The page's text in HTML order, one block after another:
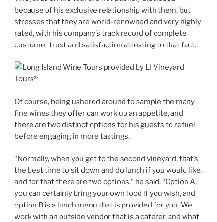
because of his exclusive relationship with them, but
stresses that they are world-renowned and very highly
rated, with his company’s track record of complete
customer trust and satisfaction attesting to that fact.
Of course, being ushered around to sample the many
fine wines they offer can work up an appetite, and
there are two distinct options for his guests to refuel
before engaging in more tastings.
“Normally, when you get to the second vineyard, that’s
the best time to sit down and do lunch if you would like,
and for that there are two options,” he said. “Option A,
you can certainly bring your own food if you wish, and
option B is a lunch menu that is provided for you. We
work with an outside vendor that is a caterer, and what